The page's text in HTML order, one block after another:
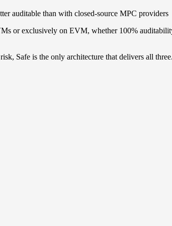
auditable than with closed-source MPC providers
or exclusively on EVM, whether 100%
Safe is the only architecture that delivers all three.